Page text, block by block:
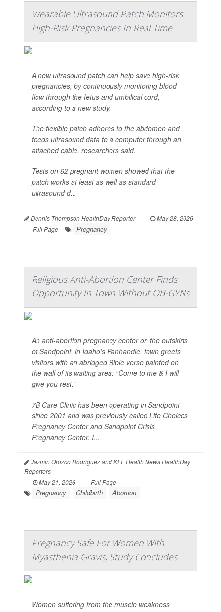
Wearable Ultrasound Patch Monitors
High-Risk Pregnancies In Real Time
A new ultrasound patch can help save high-risk
pregnancies, by continuously monitoring blood
flow through the fetus and umbilical cord,
according to a new study.
The flexible patch adheres to the abdomen and
feeds ultrasound data to a computer through an
attached cable, researchers said.
Tests on 62 pregnant women showed that the
patch works at least as well as standard
ultrasound d...
Dennis Thompson HealthDay Reporter |
May 28, 2026
|
Full Page Pregnancy
Religious Anti-Abortion Center Finds
Opportunity In Town Without OB-GYNs
An anti-abortion pregnancy center on the outskirts
of Sandpoint, in Idaho’s Panhandle, town greets
visitors with an abridged Bible verse painted on
the wall of its waiting area: “Come to me & I will
give you rest.”
7B Care Clinic has been operating in Sandpoint
since 2001 and was previously called Life Choices
Pregnancy Center and Sandpoint Crisis
Pregnancy Center. I...
Jazmin Orozco Rodriguez and KFF Health News HealthDay
Reporters
|
May 21, 2026 | Full Page
Pregnancy Childbirth Abortion
Pregnancy Safe For Women With
Myasthenia Gravis, Study Concludes
Women suffering from the muscle weakness